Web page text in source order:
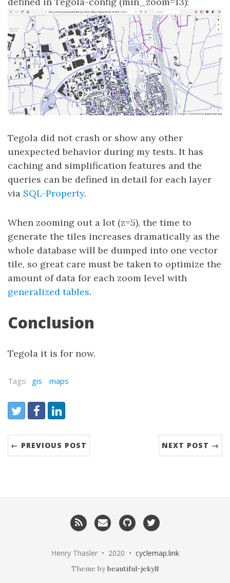
Tegola did not crash or show any other
unexpected behavior during my tests. It has
caching and simplification features and the
queries can be defined in detail for each layer
via SQL-Property.
When zooming out a lot (z=5), the time to
generate the tiles increases dramatically as the
whole database will be dumped into one vector
tile, so great care must be taken to optimize the
amount of data for each zoom level with
generalized tables.
Conclusion
Tegola it is for now.
Tags: gis maps
Share:
TwitterFacebookLinkedIn
← PREVIOUS POST NEXT POST →
RSS
Email
me
GitHub
Henry Thasler • 2020 • cyclemap.link
Theme bybeautiful-jekyll